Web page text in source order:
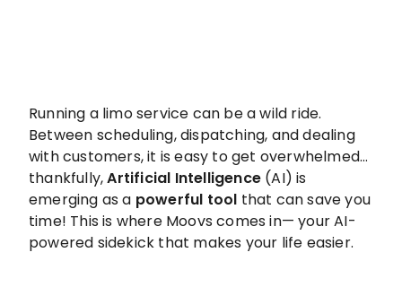
Running a limo service can be a wild ride.
Between scheduling, dispatching, and dealing
with customers, it is easy to get overwhelmed…
thankfully,Artificial Intelligence (AI) is
emerging as a powerful tool that can save you
time! This is where Moovs comes in— your AI-
powered sidekick that makes your life easier.